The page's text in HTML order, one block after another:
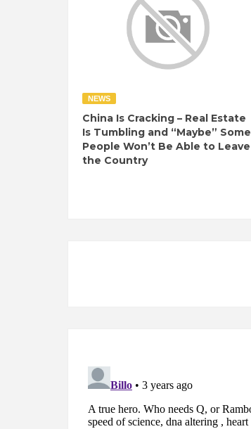
NEWS
China Is Cracking – Real Estate
Is Tumbling and “Maybe” Some
People Won’t Be Able to Leave
the Country